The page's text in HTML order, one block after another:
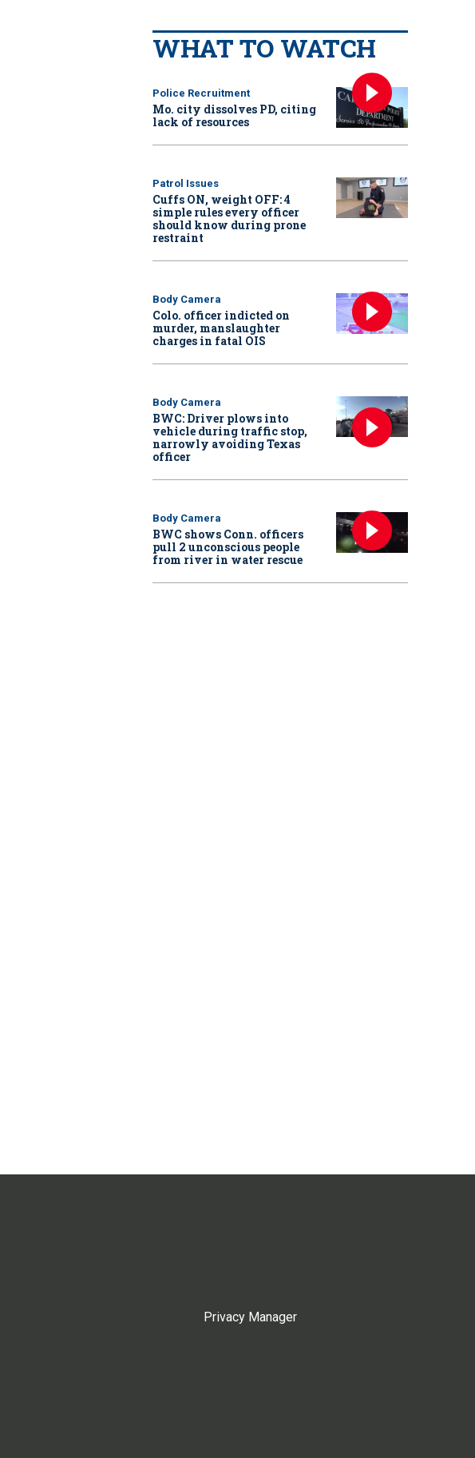
WHAT TO WATCH
Police Recruitment
Mo. city dissolves PD, citing
lack of resources
Patrol Issues
Cuffs ON, weight OFF: 4
simple rules every officer
should know during prone
restraint
Body Camera
Colo. officer indicted on
murder, manslaughter
charges in fatal OIS
Body Camera
BWC: Driver plows into
vehicle during traffic stop,
narrowly avoiding Texas
officer
Body Camera
BWC shows Conn. officers
pull 2 unconscious people
from river in water rescue
Privacy Manager